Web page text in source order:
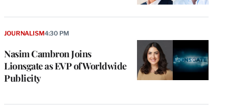
Nasim Cambron Joins
Lionsgate as EVP of Worldwide
Publicity
JOURNALISM4:30 PM